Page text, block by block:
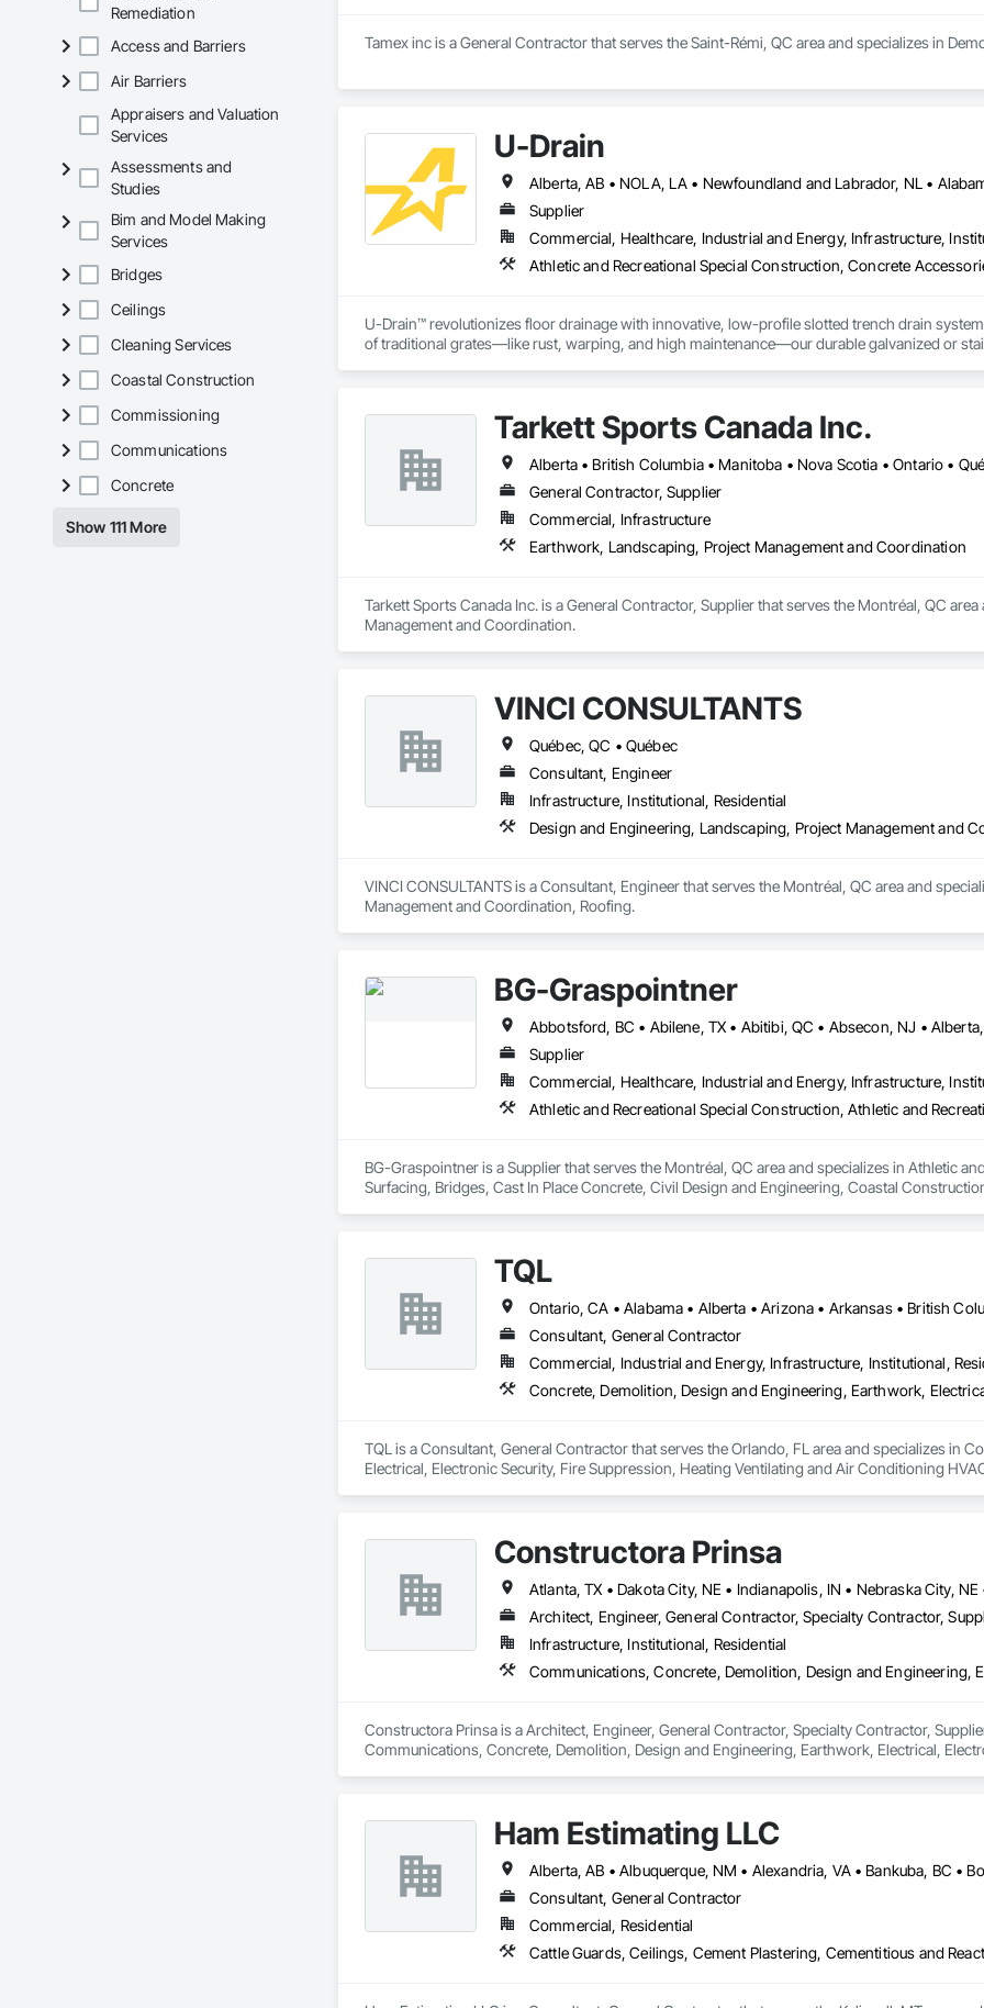
Remediation
Access and Barriers
Air Barriers
Appraisers and Valuation
Services
Assessments and
Studies
Bim and Model Making
Services
Bridges
Ceilings
Cleaning Services
Coastal Construction
Commissioning
Communications
Concrete
Show 111 More
Tamex inc is a General Contractor that serves the Saint-Rémi, QC area and specializes in
U-Drain
Supplier
Commercial, Healthcare, Industrial and Energy, Infrastructure,
U-Drain™ revolutionizes floor drainage with innovative, low-profile slotted trench drain
of traditional grates—like rust, warping, and high maintenance—our durable galvanized or
and residential projects, from warehouses to patios. Contact us to connect with certified
Tarkett Sports Canada Inc.
Alberta • British Columbia • Manitoba • Nova Scotia • Ontario •
General Contractor, Supplier
Commercial, Infrastructure
Earthwork, Landscaping, Project Management and Coordination
Tarkett Sports Canada Inc. is a General Contractor, Supplier that serves the Montréal, QC
Management and Coordination.
VINCI CONSULTANTS
Québec, QC • Québec
Consultant, Engineer
Infrastructure, Institutional, Residential
Design and Engineering, Landscaping, Project Management and
VINCI CONSULTANTS is a Consultant, Engineer that serves the Montréal, QC area and
Management and Coordination, Roofing.
BG-Graspointner
Supplier
Commercial, Healthcare, Industrial and Energy, Infrastructure,
BG-Graspointner is a Supplier that serves the Montréal, QC area and specializes in Athletic
Surfacing, Bridges, Cast In Place Concrete, Civil Design and Engineering, Coastal
TQL
Consultant, General Contractor
Commercial, Industrial and Energy, Infrastructure, Institutional,
TQL is a Consultant, General Contractor that serves the Orlando, FL area and specializes in
Electrical, Electronic Security, Fire Suppression, Heating Ventilating and Air Conditioning
Constructora Prinsa
Architect, Engineer, General Contractor, Specialty Contractor,
Infrastructure, Institutional, Residential
Constructora Prinsa is a Architect, Engineer, General Contractor, Specialty Contractor,
Communications, Concrete, Demolition, Design and Engineering, Earthwork, Electrical,
Ham Estimating LLC
Consultant, General Contractor
Commercial, Residential